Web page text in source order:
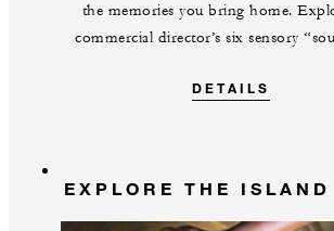
the memories you bring home.
commercial director’s six sensory
DETAILS
EXPLORE THE